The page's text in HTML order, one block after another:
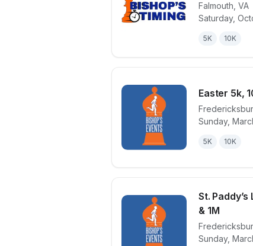
Falmouth VA
Saturday,
5K 10K
View
Easter 5k,
Sunday,
5K 10K
View
St.
& 1M
Sunday,
View